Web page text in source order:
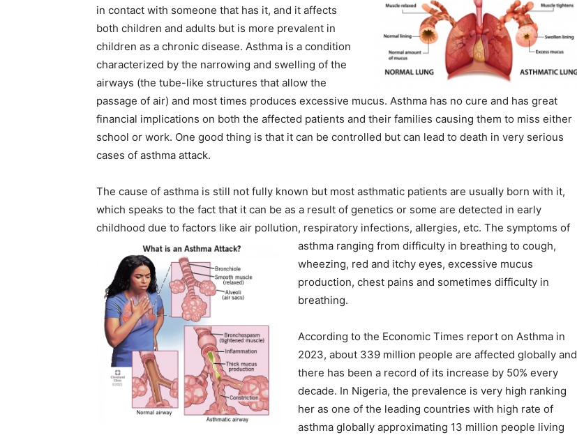
in contact with someone that has it, and it affects
both children and adults but is more prevalent in
children as a chronic disease. Asthma is a condition
characterized by the narrowing and swelling of the
airways (the tube-like structures that allow the
passage of air) and most times produces excessive mucus. Asthma has no cure and has great
financial implications on both the affected patients and their families causing them to miss either
school or work. One good thing is that it can be controlled but can lead to death in very serious
cases of asthma attack.
The cause of asthma is still not fully known but most asthmatic patients are usually born with it,
which speaks to the fact that it can be as a result of genetics or some are detected in early
childhood due to factors like air pollution, respiratory infections, allergies, etc. The symptoms of
asthma ranging from difficulty in breathing to cough,
wheezing, red and itchy eyes, excessive mucus
production, chest pains and sometimes difficulty in
breathing.
According to the Economic Times report on Asthma in
2023, about 339 million people are affected globally and
there has been a record of its increase by 50% every
decade. In Nigeria, the prevalence is very high ranking
her as one of the leading countries with high rate of
asthma globally approximating 13 million people living